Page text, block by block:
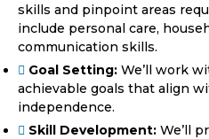
skills and pinpoint areas
include personal care,
communication skills.
Goal Setting: We’ll work
achievable goals that align
independence.
Skill Development: We’ll